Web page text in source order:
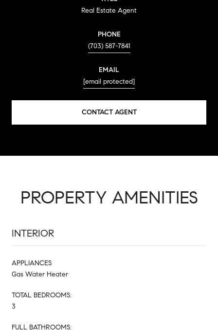
Real Estate Agent
PHONE
(703) 587-7841
EMAIL
[email protected]
CONTACT AGENT
PROPERTY AMENITIES
INTERIOR
APPLIANCES
Gas Water Heater
TOTAL BEDROOMS:
3
FULL BATHROOMS: